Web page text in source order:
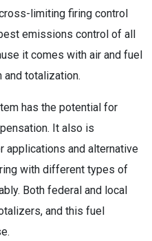
limiting firing control
emissions control of all
it comes with air and fuel
totalization.
has the potential for
It also is
applications and alternative
with different types of
Both federal and local
and this fuel